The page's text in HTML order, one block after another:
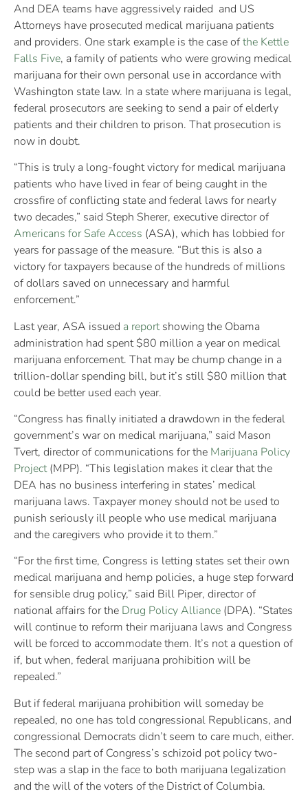
And DEA teams have aggressively raided and US
Attorneys have prosecuted medical marijuana patients
and providers. One stark example is the case ofthe Kettle
Falls Five, a family of patients who were growing medical
marijuana for their own personal use in accordance with
Washington state law. In a state where marijuana is legal,
federal prosecutors are seeking to send a pair of elderly
patients and their children to prison. That prosecution is
now in doubt.
“This is truly a long-fought victory for medical marijuana
patients who have lived in fear of being caught in the
crossfire of conflicting state and federal laws for nearly
two decades,” said Steph Sherer, executive director of
Americans for Safe Access (ASA), which has lobbied for
years for passage of the measure. “But this is also a
victory for taxpayers because of the hundreds of millions
of dollars saved on unnecessary and harmful
enforcement.”
Last year, ASA issued a reportshowing the Obama
administration had spent $80 million a year on medical
marijuana enforcement. That may be chump change in a
trillion-dollar spending bill, but it’s still $80 million that
could be better used each year.
“Congress has finally initiated a drawdown in the federal
government’s war on medical marijuana,” said Mason
Tvert, director of communications for the Marijuana Policy
Project(MPP). “This legislation makes it clear that the
DEA has no business interfering in states’ medical
marijuana laws. Taxpayer money should not be used to
punish seriously ill people who use medical marijuana
and the caregivers who provide it to them.”
“For the first time, Congress is letting states set their own
medical marijuana and hemp policies, a huge step forward
for sensible drug policy,” said Bill Piper, director of
national affairs for the Drug Policy Alliance (DPA). “States
will continue to reform their marijuana laws and Congress
will be forced to accommodate them. It’s not a question of
if, but when, federal marijuana prohibition will be
repealed.”
But if federal marijuana prohibition will someday be
repealed, no one has told congressional Republicans, and
congressional Democrats didn’t seem to care much, either.
The second part of Congress’s schizoid pot policy two-
step was a slap in the face to both marijuana legalization
and the will of the voters of the District of Columbia.